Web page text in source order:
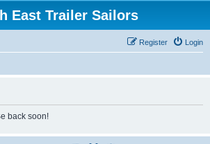
East Trailer Sailors
Login
Register
back soon!